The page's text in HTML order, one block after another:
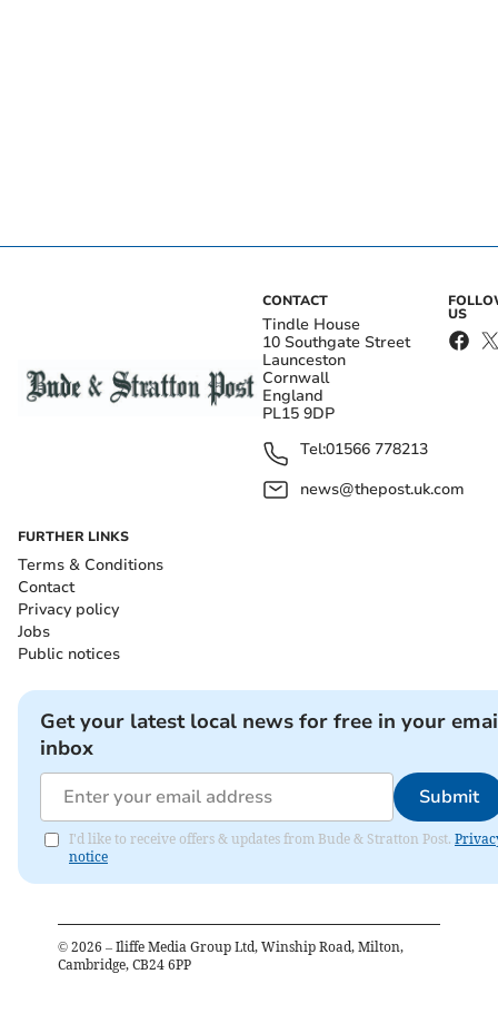
CONTACT
Tindle House
10 Southgate Street
Launceston
Cornwall
England
PL15 9DP
Tel:01566 778213
news@thepost.uk.com
US
FURTHER LINKS
Terms & Conditions
Contact
Privacy policy
Jobs
Public notices
Get your latest local news for free in your
inbox
Submit
I'd like to receive offers & updates from Bude & Stratton Post.
notice
© 2026 – Iliffe Media Group Ltd, Winship Road, Milton,
Cambridge, CB24 6PP